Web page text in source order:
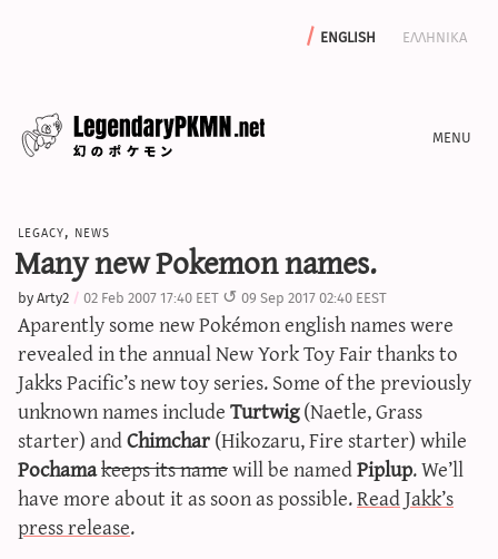
english ελληνικα
features
archive
write with us
calculators
sword & shield iv calculator
sun & moon iv calculator
legacy, news
Many new Pokemon names.
byArty2 02 Feb 2007 17:40 EET 09 Sep 2017 02:40 EEST
Aparently some new Pokémon english names were
revealed in the annual New York Toy Fair thanks to
Jakks Pacific’s new toy series. Some of the previously
unknown names includeTurtwig(Naetle, Grass
starter) andChimchar(Hikozaru, Fire starter) while
Pochamakeeps its namewill be namedPiplup. We’ll
have more about it as soon as possible.Read Jakk’s
press release.